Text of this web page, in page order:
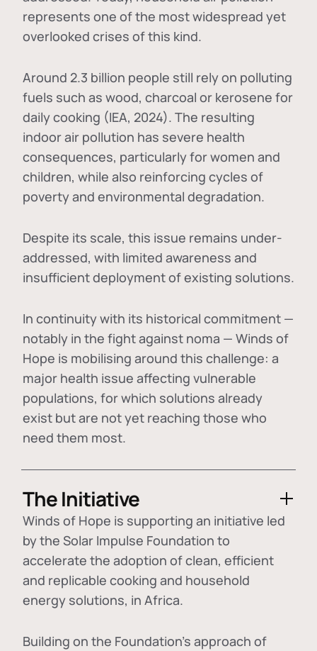
represents one of the most widespread yet
overlooked crises of this kind.
Around 2.3 billion people still rely on polluting
fuels such as wood, charcoal or kerosene for
daily cooking (IEA, 2024). The resulting
indoor air pollution has severe health
consequences, particularly for women and
children, while also reinforcing cycles of
poverty and environmental degradation.
Despite its scale, this issue remains under-
addressed, with limited awareness and
insufficient deployment of existing solutions.
In continuity with its historical commitment —
notably in the fight against noma — Winds of
Hope is mobilising around this challenge: a
major health issue affecting vulnerable
populations, for which solutions already
exist but are not yet reaching those who
need them most.
The Initiative
Winds of Hope is supporting an initiative led
by the Solar Impulse Foundation to
accelerate the adoption ofclean, efficient
and replicable cooking and household
energy solutions, in Africa.
Building on the Foundation's approach of